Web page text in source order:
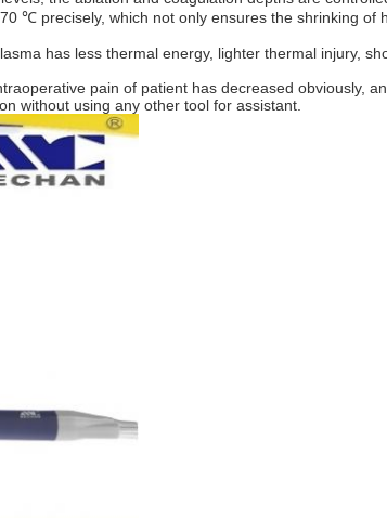
℃ precisely, which not only ensures the shrinking of
has less thermal energy, lighter thermal injury,
pain of patient has decreased obviously,
without using any other tool for assistant.